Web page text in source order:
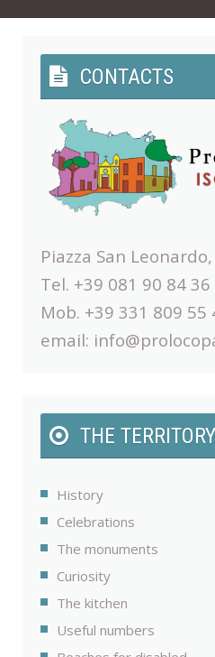
CONTACTS
Piazza San Leonardo,
Tel. +39 081 90 84 36
Mob. +39 331 809 55
email:
THE TERRITORY
History
Celebrations
The monuments
Curiosity
The kitchen
Useful numbers